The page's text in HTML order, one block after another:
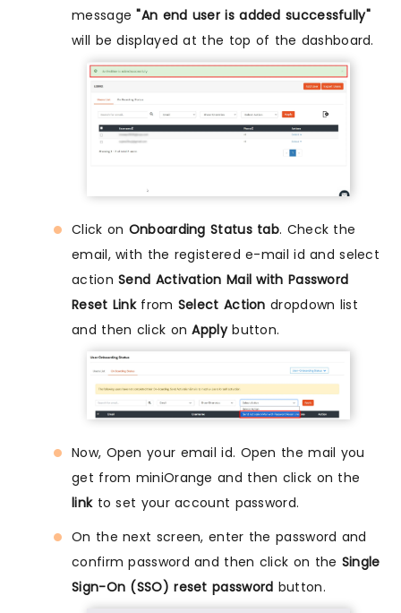
message"An end user is added successfully"
will be displayed at the top of the dashboard.
Click on Onboarding Status tab. Check the
email, with the registered e-mail id and select
actionSend Activation Mail with Password
Reset Linkfrom Select Action dropdown list
and then click onApplybutton.
Now, Open your email id. Open the mail you
get from miniOrange and then click on the
linkto set your account password.
On the next screen, enter the password and
confirm password and then click on the Single
Sign-On (SSO) reset password button.